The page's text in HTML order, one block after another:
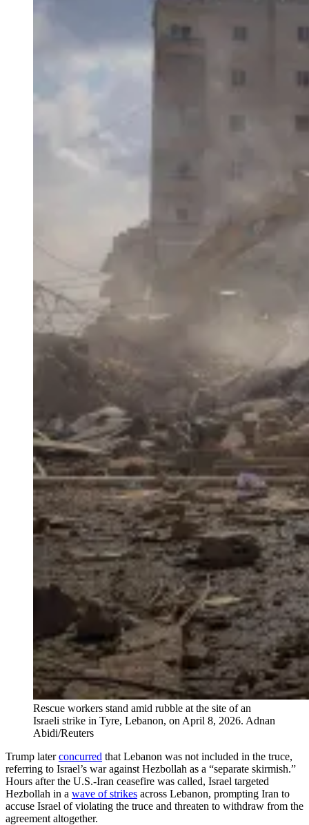
Rescue workers stand amid rubble at the site of an
Israeli strike in Tyre, Lebanon, on April 8, 2026. Adnan
Abidi/Reuters
Trump laterconcurred that Lebanon was not included in the truce,
referring to Israel’s war against Hezbollah as a “separate skirmish.”
Hours after the U.S.-Iran ceasefire was called, Israel targeted
Hezbollah in a wave of strikes across Lebanon, prompting Iran to
accuse Israel of violating the truce and threaten to withdraw from the
agreement altogether.